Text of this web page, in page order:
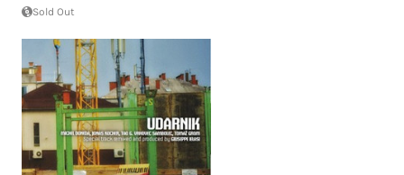
Sold Out